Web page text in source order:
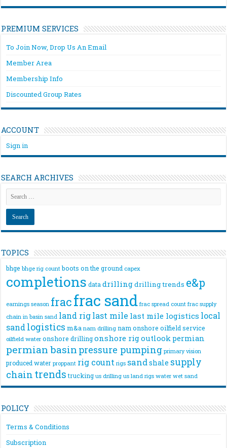
PREMIUM SERVICES
To Join Now, Drop Us An Email
Member Area
Membership Info
Discounted Group Rates
ACCOUNT
Sign in
SEARCH ARCHIVES
TOPICS
bhge bhge rig count boots on the ground capex
completions data drillingdrilling trends e&p
earnings season fracfrac sand frac spread count frac supply
chain in basin sand land riglast mile last mile logistics local
sandlogistics m&a nam drilling nam onshore oilfield service
oilfield water onshore drilling onshore rigoutlook permian
permian basin pressure pumping primary vision
produced water proppant rig count rigs sandshale supply
chain trends trucking us drilling us land rigs water wet sand
POLICY
Terms & Conditions
Subscription